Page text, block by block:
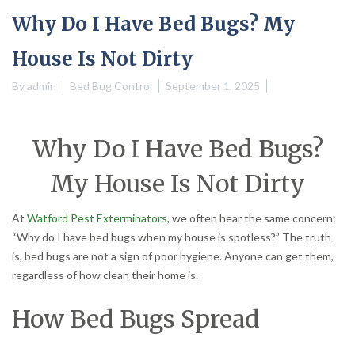
Why Do I Have Bed Bugs? My
House Is Not Dirty
Byadmin Bed Bug Control September 1, 2025
Why Do I Have Bed Bugs?
My House Is Not Dirty
At Watford Pest Exterminators, we often hear the same concern:
“Why do I have bed bugs when my house is spotless?” The truth
is, bed bugs are not a sign of poor hygiene. Anyone can get them,
regardless of how clean their home is.
How Bed Bugs Spread